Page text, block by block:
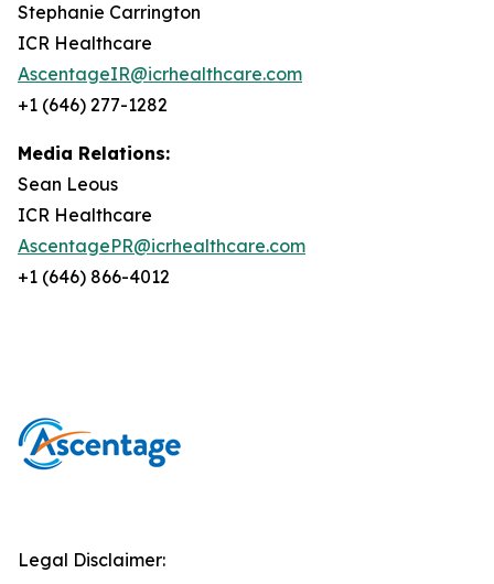
Stephanie Carrington
ICR Healthcare
AscentageIR@icrhealthcare.com
+1 (646) 277-1282
Media Relations:
Sean Leous
ICR Healthcare
AscentagePR@icrhealthcare.com
+1 (646) 866-4012
Legal Disclaimer: